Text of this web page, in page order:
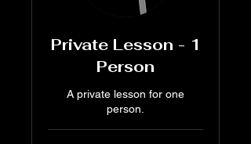
Private Lesson - 1
Person
A private lesson for one
person.